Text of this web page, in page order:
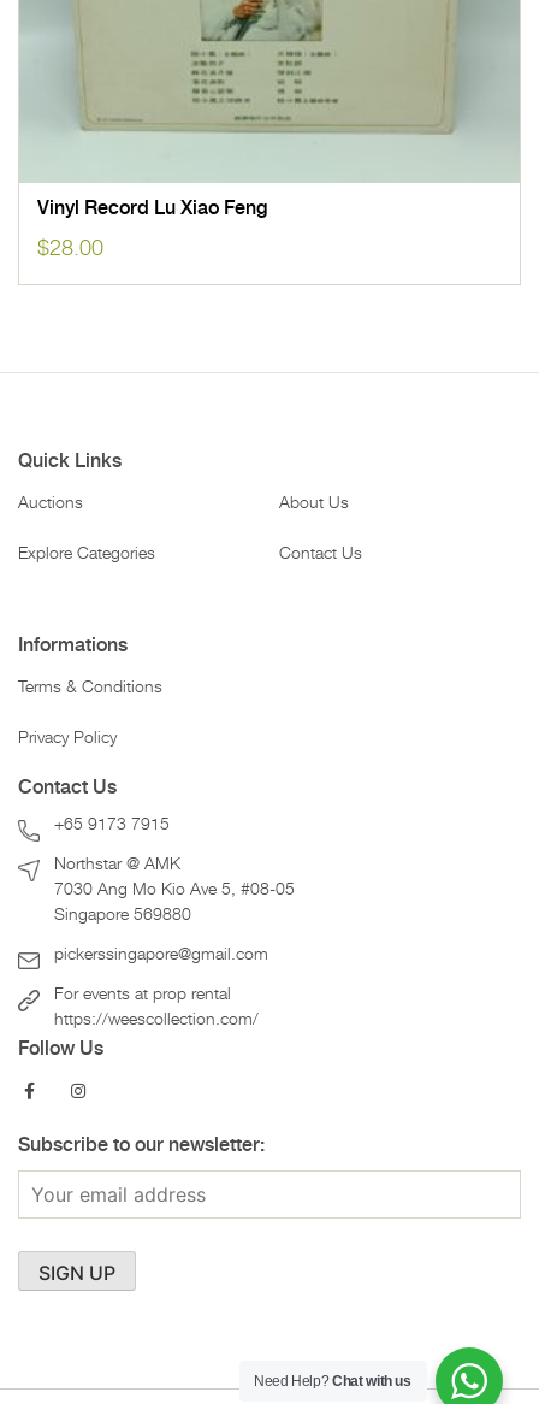
Vinyl Record Lu Xiao Feng
$28.00
Quick Links
Auctions
Explore Categories
About Us
Contact Us
Informations
Terms & Conditions
Privacy Policy
Contact Us
+65 9173 7915
Northstar @ AMK
7030 Ang Mo Kio Ave 5, #08-05
Singapore 569880
pickerssingapore@gmail.com
For events at prop rental
https://weescollection.com/
Follow Us
Subscribe to our newsletter:
Need Help?Chat with us